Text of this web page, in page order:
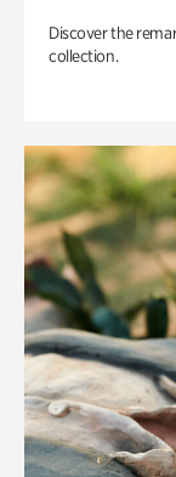
Discover the
collection.